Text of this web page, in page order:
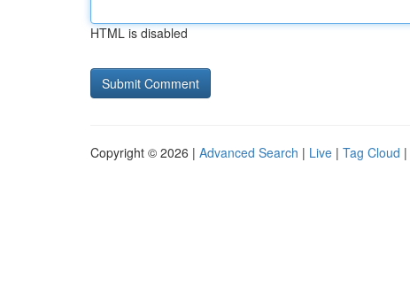
HTML is disabled
Copyright © 2026 | Advanced Search | Live | Tag Cloud |